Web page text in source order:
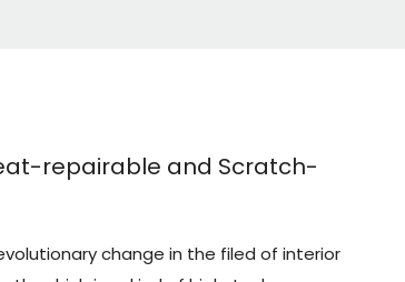
repairable and Scratch-
change in the filed of interior